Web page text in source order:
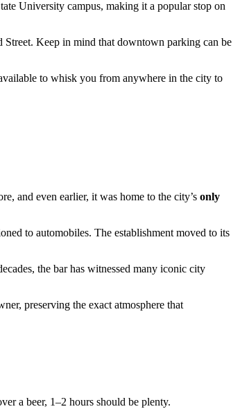
University campus, making it a popular stop on
Street. Keep in mind that downtown parking can be
to whisk you from anywhere in the city to
and even earlier, it was home to the city’s only
to automobiles. The establishment moved to its
the bar has witnessed many iconic city
preserving the exact atmosphere that
a beer, 1–2 hours should be plenty.